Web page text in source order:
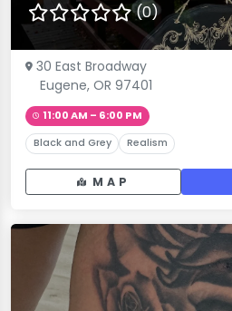
(0)
30 East Broadway
Eugene, OR 97401
11:00 AM – 6:00 PM
Black and Grey Realism
MAP